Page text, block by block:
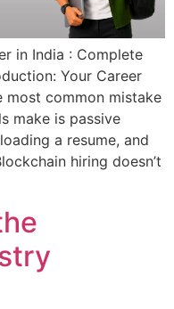
in India : Complete
Your Career
most common mistake
make is passive
a resume, and
hiring doesn’t